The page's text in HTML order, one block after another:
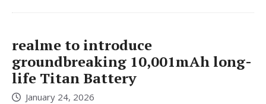
realme to introduce
groundbreaking 10,001mAh long-
life Titan Battery
January 24, 2026